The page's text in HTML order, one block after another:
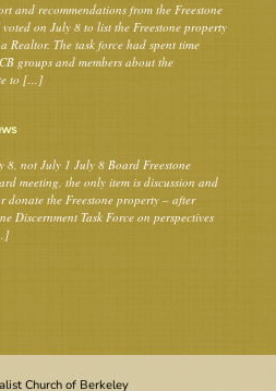
and recommendations from the Freestone
on July 8 to list the Freestone property
Realtor. The task force had spent time
groups and members about the
to […]
8, not July 1 July 8 Board Freestone
meeting, the only item is discussion and
donate the Freestone property – after
Discernment Task Force on perspectives
Church of Berkeley